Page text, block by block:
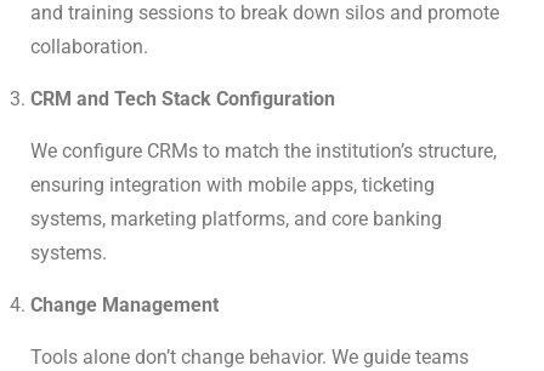
and training sessions to break down silos and promote
collaboration.
CRM and Tech Stack Configuration
We configure CRMs to match the institution’s structure,
ensuring integration with mobile apps, ticketing
systems, marketing platforms, and core banking
systems.
Change Management
Tools alone don’t change behavior. We guide teams